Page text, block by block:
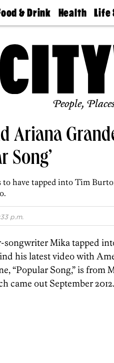
& Drink
Best
Jobs
Health
Find A
Find A
Life
Real
People,
Ariana
Song’
have tapped into Tim
p.m.
songwriter Mika tapped
his latest video with
“Popular Song,” is from
came out September